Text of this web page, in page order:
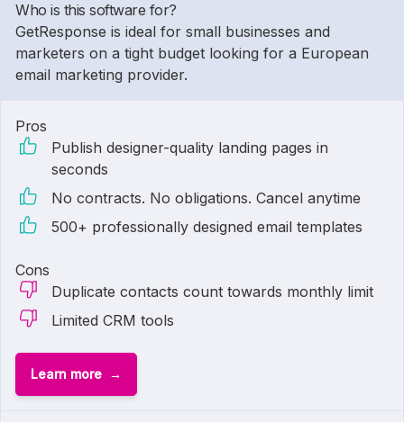
Who is this software for?
GetResponse is ideal for small businesses and
marketers on a tight budget looking for a European
email marketing provider.
Pros
Publish designer-quality landing pages in
seconds
No contracts. No obligations. Cancel anytime
500+ professionally designed email templates
Cons
Duplicate contacts count towards monthly limit
Limited CRM tools
Learn more